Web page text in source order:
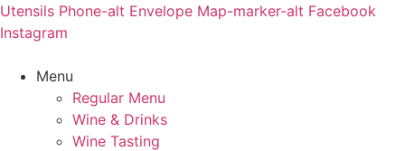
Skip
to
Utensils Phone-alt Envelope Map-marker-alt Facebook
Instagram
Menu
Regular Menu
Wine & Drinks
Wine Tasting